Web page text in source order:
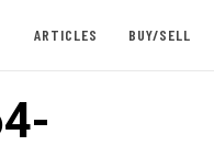
ARTICLES BUY/SELL